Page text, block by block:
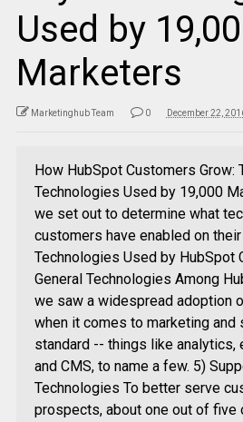
Used by
Marketers
Marketinghub Team 0 December 22,
How HubSpot Customers Grow:
Technologies Used by 19,000
we set out to determine what
customers have enabled on
Technologies Used by HubSpot
General Technologies Among
we saw a widespread adoption
when it comes to marketing and
standard -- things like analytics,
and CMS, to name a few. 5)
Technologies To better serve
prospects, about one out of